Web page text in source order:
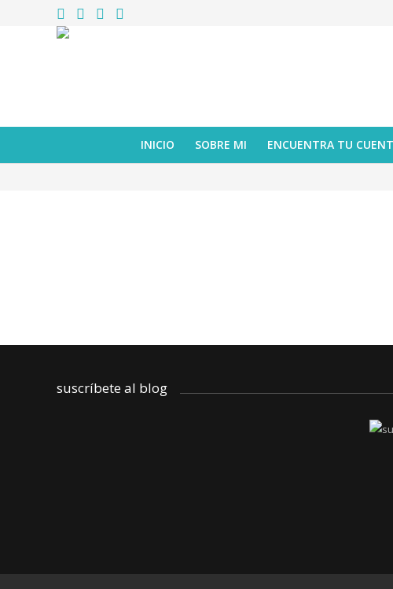
INICIO SOBRE MI ENCUENTRA TU
suscríbete al blog